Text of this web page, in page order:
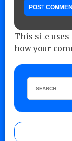
This site uses
how your